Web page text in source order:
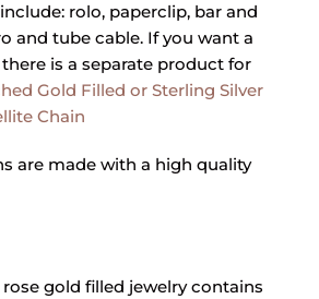
rolo, paperclip, bar and
and tube cable. If you want a
is a separate product for
Gold Filled or Sterling Silver
Chain
are made with a high quality
gold filled jewelry contains